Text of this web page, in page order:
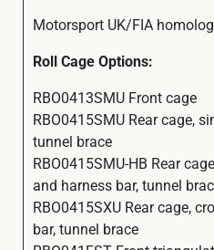
Motorsport UK/FIA
Roll Cage Options:
RBO0413SMU Front cage
RBO0415SMU Rear cage,
tunnel brace
RBO0415SMU-HB Rear
and harness bar, tunnel
RBO0415SXU Rear cage,
bar, tunnel brace